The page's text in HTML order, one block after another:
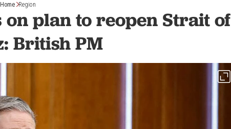
Home Region
plan to reopen Strait of
British PM